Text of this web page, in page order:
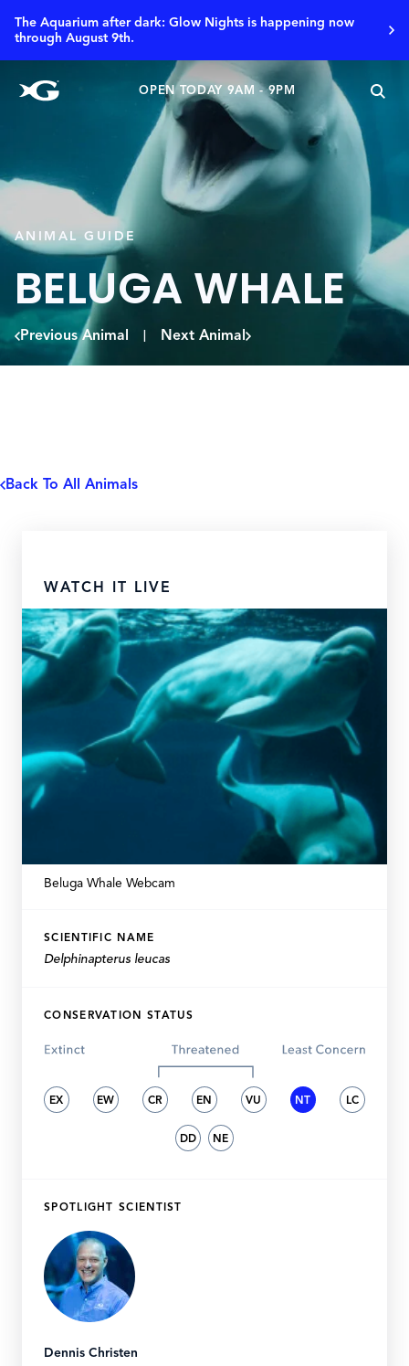
The Aquarium after dark: Glow Nights is happening now
through August 9th.
OPEN TODAY 9AM - 9PM
ANIMAL GUIDE
BELUGA WHALE
Previous Animal Next Animal
Back To All Animals
WATCH IT LIVE
Beluga Whale Webcam
SCIENTIFIC NAME
Delphinapterus leucas
CONSERVATION STATUS
EX EW CR EN VU NT LC
DD NE
SPOTLIGHT SCIENTIST
Dennis Christen